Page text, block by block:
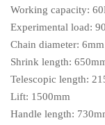
Working capacity:
Experimental load:
Chain diameter: 6mm
Shrink length:
Telescopic length:
Lift: 1500mm
Handle length: